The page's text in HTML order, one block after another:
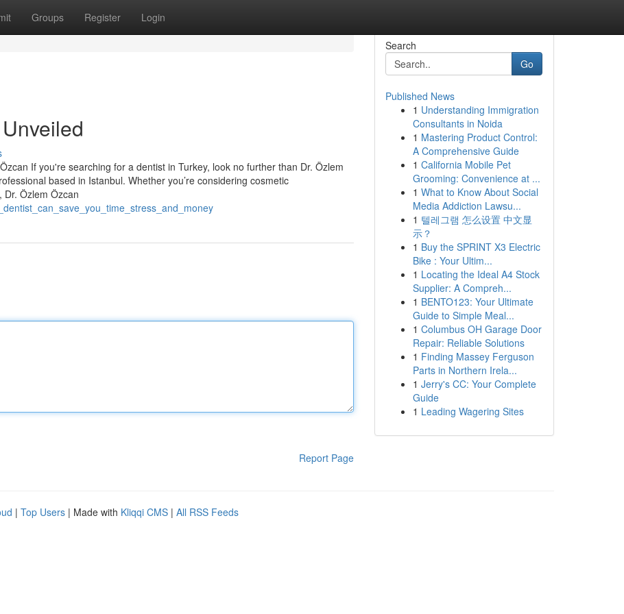
Groups Register Login
If you're searching for a dentist in Turkey, look no further than Dr. Özlem
based in Istanbul. Whether you’re considering cosmetic
Özlem Özcan
Report Page
Search
Go
Published News
1 Understanding Immigration
Consultants in Noida
1 Mastering Product Control:
A Comprehensive Guide
1 California Mobile Pet
Grooming: Convenience at ...
1 What to Know About Social
Media Addiction Lawsu...
1 텔레그램 怎么设置 中文显
示？
1 Buy the SPRINT X3 Electric
Bike : Your Ultim...
1 Locating the Ideal A4 Stock
Supplier: A Compreh...
1 BENTO123: Your Ultimate
Guide to Simple Meal...
1 Columbus OH Garage Door
Repair: Reliable Solutions
1 Finding Massey Ferguson
Parts in Northern Irela...
1 Jerry's CC: Your Complete
Guide
1 Leading Wagering Sites
| Top Users | Made with Kliqqi CMS | All RSS Feeds